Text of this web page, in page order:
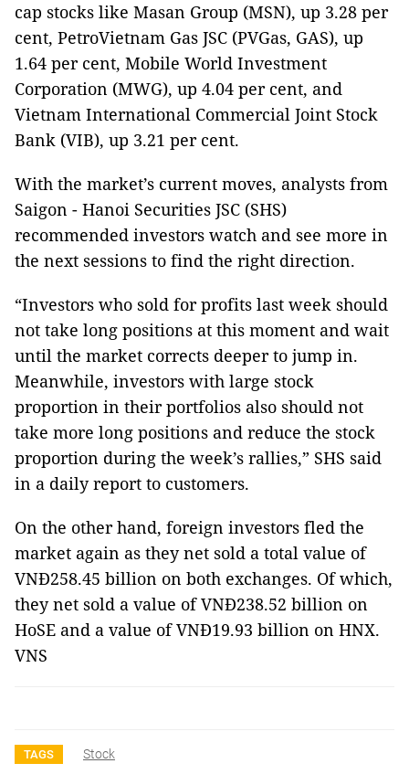
cap stocks like Masan Group (MSN), up 3.28 per
cent, PetroVietnam Gas JSC (PVGas, GAS), up
1.64 per cent, Mobile World Investment
Corporation (MWG), up 4.04 per cent, and
Vietnam International Commercial Joint Stock
Bank (VIB), up 3.21 per cent.
With the market’s current moves, analysts from
Saigon - Hanoi Securities JSC (SHS)
recommended investors watch and see more in
the next sessions to find the right direction.
“Investors who sold for profits last week should
not take long positions at this moment and wait
until the market corrects deeper to jump in.
Meanwhile, investors with large stock
proportion in their portfolios also should not
take more long positions and reduce the stock
proportion during the week’s rallies,” SHS said
in a daily report to customers.
On the other hand, foreign investors fled the
market again as they net sold a total value of
VNĐ258.45 billion on both exchanges. Of which,
they net sold a value of VNĐ238.52 billion on
HoSE and a value of VNĐ19.93 billion on HNX.
VNS
TAGS Stock